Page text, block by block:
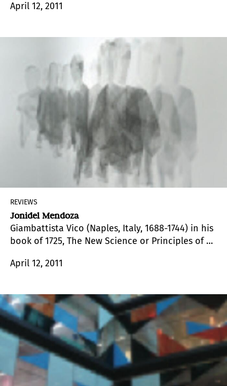
–Ana Gallardo– and the group of artists
convened
April 12, 2011
REVIEWS
Jonidel Mendoza
Giambattista Vico (Naples, Italy, 1688-1744) in his
book of 1725, The New Science or Principles of a
Nations, opposed the criteria of rationalism, in
clear and distinct ideas, as the sole means to
know the truth.
April 12, 2011